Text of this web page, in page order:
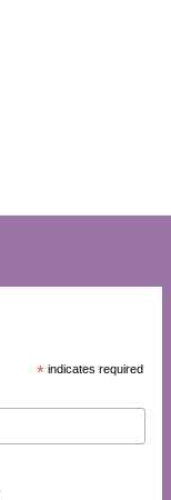
* indicates required